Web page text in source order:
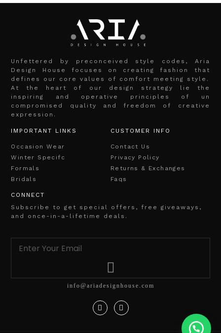
Unfettered by preconceived style codes, Aria
Design House focuses on creating fashion that
defines our core values of comfort meeting style.
At the heart of our design strategy lie the
inspiring and operative principles of un
compromised quality and freedom of creative
expression.
IMPORTANT LINKS
Occasion Wear
Winter Specifc
Formals
Bridals
CUSTOMER INFO
Contact Us
Privacy Policy
Returns & Exchanges
Faqs
CONNECT
Subscribe to get special offers, free giveaways,
and once-in-a-lifetime deals.
info@ariadesignhouse.com